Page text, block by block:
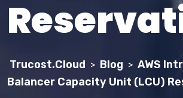
Trucost.Cloud > Blog > AWS
Balancer Capacity Unit (LCU)